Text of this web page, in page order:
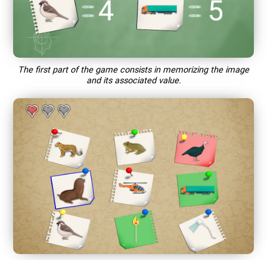
The first part of the game consists in memorizing the image
and its associated value.